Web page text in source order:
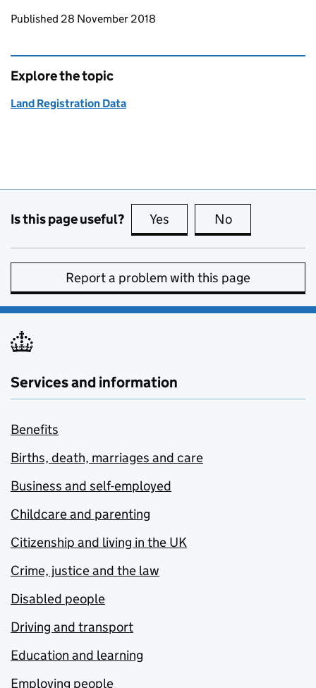
Updates to this page
Published 28 November 2018
Explore the topic
Land Registration Data
Is this page useful? Yes this page is useful
No
Report a problem with this page
Services and information
Benefits
Births, death, marriages and care
Business and self-employed
Childcare and parenting
Citizenship and living in the UK
Crime, justice and the law
Disabled people
Driving and transport
Education and learning
Employing people